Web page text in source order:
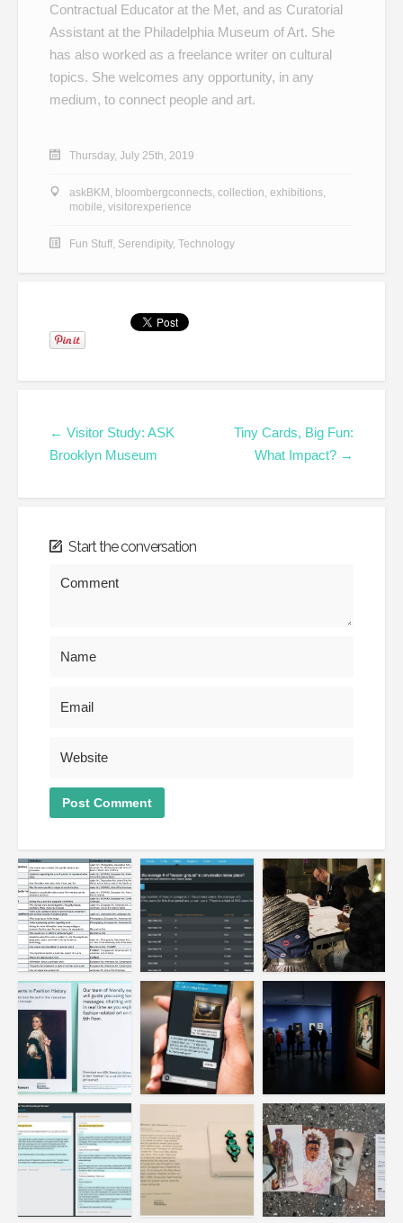
Contractual Educator at the Met, and as Curatorial
Assistant at the Philadelphia Museum of Art. She
has also worked as a freelance writer on cultural
topics. She welcomes any opportunity, in any
medium, to connect people and art.
Thursday, July 25th, 2019
askBKM bloombergconnects collection exhibitions
mobile visitorexperience
Fun Stuff Serendipity, Technology
← Visitor Study: ASK
Brooklyn Museum
Tiny Cards, Big Fun:
What Impact? →
Start the conversation